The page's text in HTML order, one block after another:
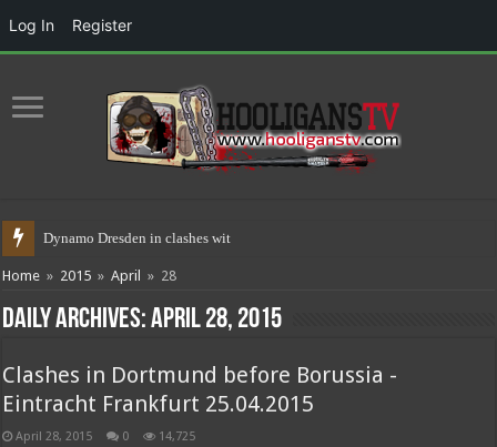
Dynamo Dresden in clashes with police
Home » 2015 » April » 28
Daily Archives:April 28, 2015
Clashes in Dortmund before Borussia -
Eintracht Frankfurt 25.04.2015
April 28, 2015 0 14,725
Log In Register